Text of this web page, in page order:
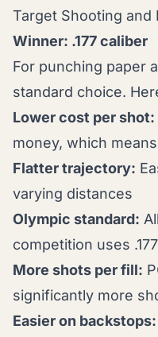
Target Shooting and
Winner: .177 caliber
For punching paper
standard choice.
Lower cost per shot:
money, which
Flatter trajectory:
varying distances
Olympic standard:
competition uses .177
More shots per fill:
significantly more
Easier on backstops: